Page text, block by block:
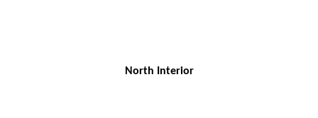
North Interior